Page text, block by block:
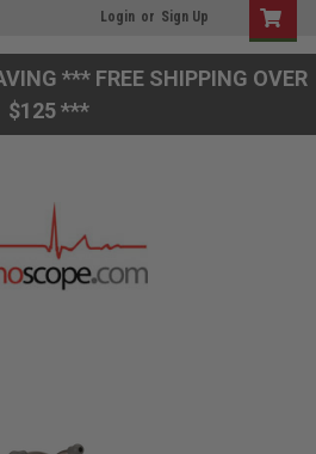
*** FREE SHIPPING OVER
$125 ***
Login or Sign Up